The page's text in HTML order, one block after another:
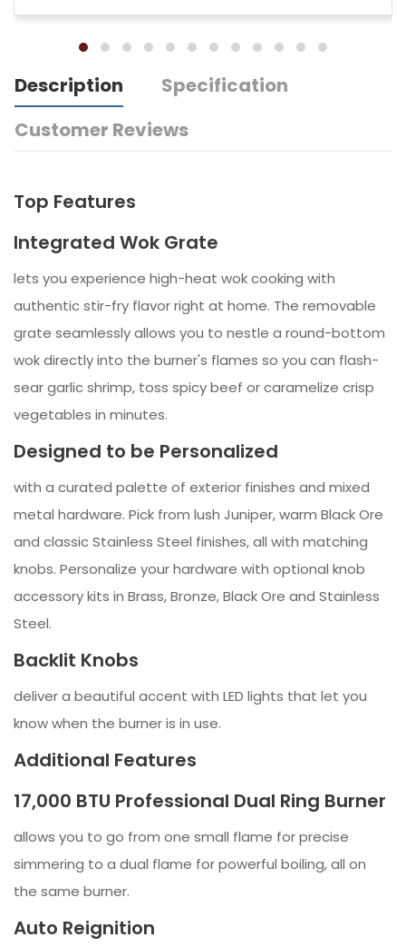
Description
Specification
Customer Reviews
Top Features
Integrated Wok Grate
lets you experience high-heat wok cooking with
authentic stir-fry flavor right at home. The removable
grate seamlessly allows you to nestle a round-bottom
wok directly into the burner's flames so you can flash-
sear garlic shrimp, toss spicy beef or caramelize crisp
vegetables in minutes.
Designed to be Personalized
with a curated palette of exterior finishes and mixed
metal hardware. Pick from lush Juniper, warm Black Ore
and classic Stainless Steel finishes, all with matching
knobs. Personalize your hardware with optional knob
accessory kits in Brass, Bronze, Black Ore and Stainless
Steel.
Backlit Knobs
deliver a beautiful accent with LED lights that let you
know when the burner is in use.
Additional Features
17,000 BTU Professional Dual Ring Burner
allows you to go from one small flame for precise
simmering to a dual flame for powerful boiling, all on
the same burner.
Auto Reignition